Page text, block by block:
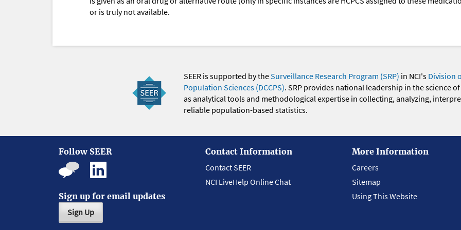
or is truly not available.
SEER is supported by theSurveillance Research Program (SRP) in NCI's Division
Population Sciences (DCCPS). SRP provides national leadership in the science
as analytical tools and methodological expertise in collecting, analyzing,
reliable population-based statistics.
Follow SEER
Sign up for email updates
Sign Up
Contact Information
Contact SEER
NCI LiveHelp Online Chat
More Information
Careers
Sitemap
Using This Website